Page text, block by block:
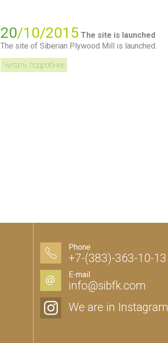
20/10/2015 The site is launched
The site of Siberian Plywood Mill is launched.
Читать подробнее
Phone
+7-(383)-363-10-13
E-mail
info@sibfk.com
We are in Instagram